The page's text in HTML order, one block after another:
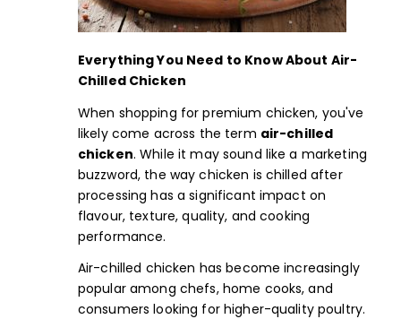
Everything You Need to Know About Air-
Chilled Chicken
When shopping for premium chicken, you've
likely come across the term air-chilled
chicken. While it may sound like a marketing
buzzword, the way chicken is chilled after
processing has a significant impact on
flavour, texture, quality, and cooking
performance.
Air-chilled chicken has become increasingly
popular among chefs, home cooks, and
consumers looking for higher-quality poultry.